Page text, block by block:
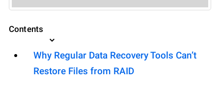
Contents
Why Regular Data Recovery Tools Can’t
Restore Files from RAID